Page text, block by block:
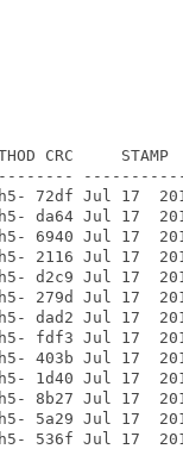
CRC
72df Jul 17
Jul 17
Jul 17
Jul 17
Jul 17
Jul 17
Jul 17
Jul 17  2016
Jul 17
Jul 17
Jul 17
Jul 17
536f Jul 17